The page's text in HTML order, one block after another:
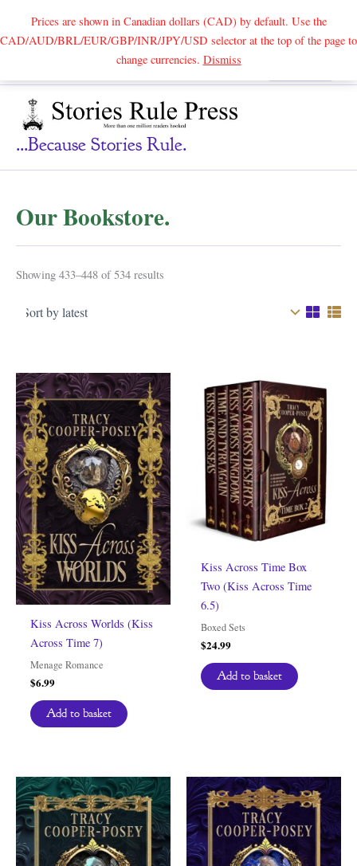
Prices are shown in Canadian dollars (CAD) by default. Use the
CAD/AUD/BRL/EUR/GBP/INR/JPY/USD selector at the top of the page to
change currencies. DismissSearch
...because Stories Rule.
Our Bookstore.
Showing 433–448 of 534 results
Kiss Across Worlds (Kiss
Across Time 7)
Menage Romance
$6.99
Add to basket
Kiss Across Time Box
Two (Kiss Across Time
6.5)
Boxed Sets
$24.99
Add to basket